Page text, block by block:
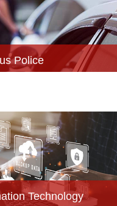
Police
Technology